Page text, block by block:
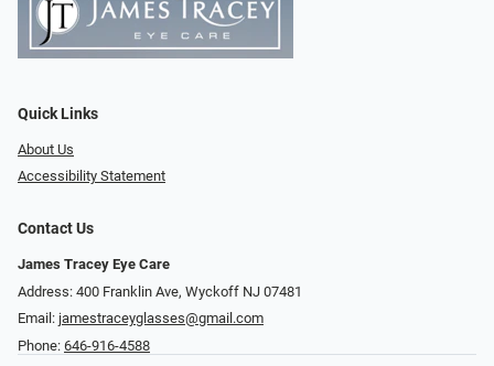
Quick Links
About Us
Accessibility Statement
Contact Us
James Tracey Eye Care
Address: 400 Franklin Ave, Wyckoff NJ 07481
Email: jamestraceyglasses@gmail.com
Phone: 646-916-4588